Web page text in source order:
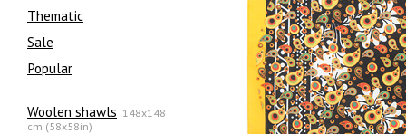
Thematic
Sale
Popular
Woolen shawls 148x148
cm (58x58in)